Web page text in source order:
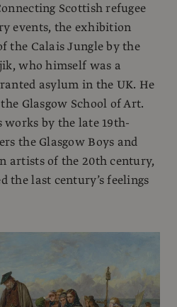
Scottish refugee
events, the exhibition
the Calais Jungle by the
who himself was a
asylum in the UK. He
Glasgow School of Art.
works by the late 19th-
the Glasgow Boys and
artists of the 20th century,
the last century’s feelings